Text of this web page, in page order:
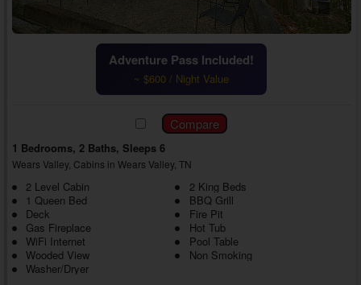
Adventure Pass Included!
~ $600 / Night Value
1 Bedrooms, 2 Baths, Sleeps 6
Wears Valley, Cabins in Wears Valley, TN
2 Level Cabin
2 King Beds
1 Queen Bed
BBQ Grill
Deck
Fire Pit
Gas Fireplace
Hot Tub
WiFi Internet
Pool Table
Wooded View
Non Smoking
Washer/Dryer